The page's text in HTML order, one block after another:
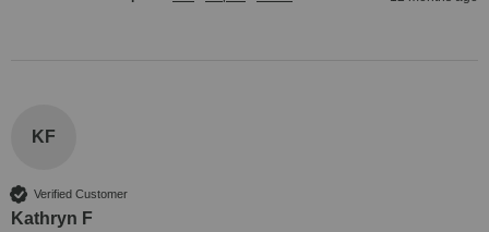
KF
Verified Customer
Kathryn F